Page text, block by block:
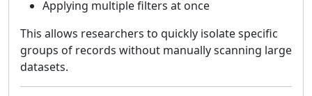
Applying multiple filters at once
This allows researchers to quickly isolate specific
groups of records without manually scanning large
datasets.